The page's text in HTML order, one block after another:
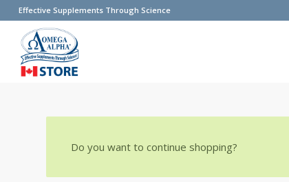
Effective Supplements Through Science
Do you want to continue shopping?